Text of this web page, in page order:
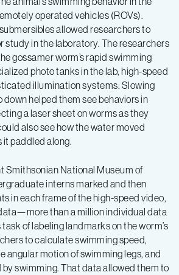
operated vehicles (ROVs).
allowed researchers to
study in the laboratory. The researchers
gossamer worm’s rapid swimming
photo tanks in the lab, high-speed
illumination systems. Slowing
helped them see behaviors in
a laser sheet on worms as they
also see how the water moved
it paddled along.
Smithsonian National Museum of
interns marked and then
in each frame of the high-speed video,
than a million individual data
of labeling landmarks on the worm’s
to calculate swimming speed,
angular motion of swimming legs, and
swimming. That data allowed them to